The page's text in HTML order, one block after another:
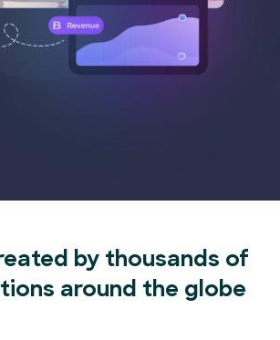
by thousands of
around the globe